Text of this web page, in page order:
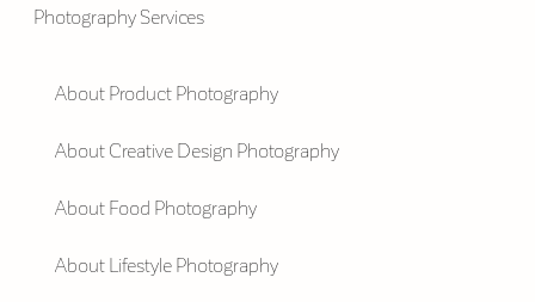
Photography Services
About Product Photography
About Creative Design Photography
About Food Photography
About Lifestyle Photography